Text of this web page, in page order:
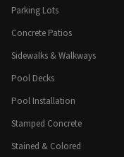
Parking Lots
Concrete Patios
Sidewalks & Walkways
Pool Decks
Pool Installation
Stamped Concrete
Stained & Colored